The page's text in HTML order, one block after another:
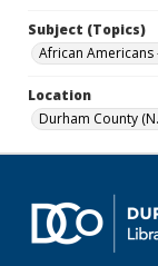
Subject (Topics)
African
Location
Durham County